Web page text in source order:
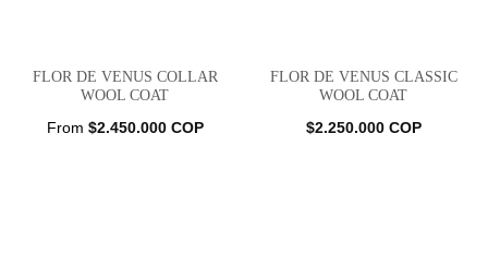
FLOR DE VENUS COLLAR
WOOL COAT
From $2.450.000 COP
FLOR DE VENUS CLASSIC
WOOL COAT
$2.250.000 COP